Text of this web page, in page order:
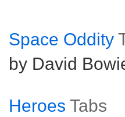
Space Oddity
by David
Heroes Tabs